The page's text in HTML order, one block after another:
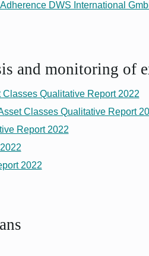
DWS International
and monitoring of
Qualitative Report 2022
Classes Qualitative Report
Report 2022
2022